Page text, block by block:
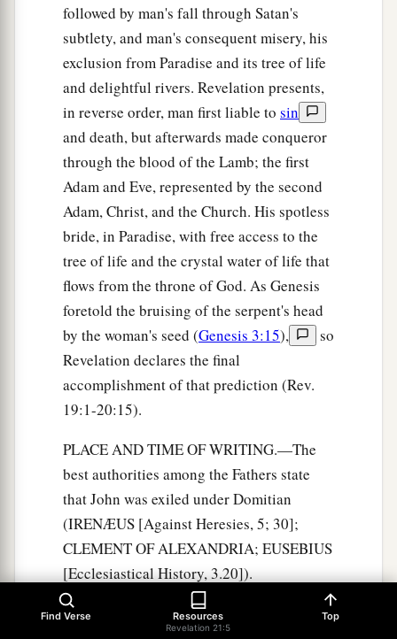
followed by man's fall through Satan's
subtlety, and man's consequent misery, his
exclusion from Paradise and its tree of life
and delightful rivers. Revelation presents,
in reverse order, man first liable to sin
and death, but afterwards made conqueror
through the blood of the Lamb; the first
Adam and Eve, represented by the second
Adam, Christ, and the Church. His spotless
bride, in Paradise, with free access to the
tree of life and the crystal water of life that
flows from the throne of God. As Genesis
foretold the bruising of the serpent's head
by the woman's seed (Genesis 3:15),
so
Revelation declares the final
accomplishment of that prediction (Rev.
19:1-20:15).
PLACE AND TIME OF WRITING.—The
best authorities among the Fathers state
that John was exiled under Domitian
(IRENÆUS [Against Heresies, 5; 30];
CLEMENT OF ALEXANDRIA; EUSEBIUS
[Ecclesiastical History, 3.20]).
VICTORINUS says that he had to labor in
the mines of Patmos. At Domitian's death,
Find Verse Resources
Revelation 21:5
Top